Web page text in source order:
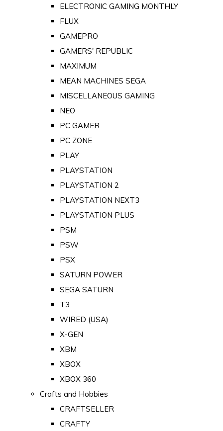
ELECTRONIC GAMING MONTHLY
FLUX
GAMEPRO
GAMERS' REPUBLIC
MAXIMUM
MEAN MACHINES SEGA
MISCELLANEOUS GAMING
NEO
PC GAMER
PC ZONE
PLAY
PLAYSTATION
PLAYSTATION 2
PLAYSTATION NEXT3
PLAYSTATION PLUS
PSM
PSW
PSX
SATURN POWER
SEGA SATURN
T3
WIRED (USA)
X-GEN
XBM
XBOX
XBOX 360
Crafts and Hobbies
CRAFTSELLER
CRAFTY